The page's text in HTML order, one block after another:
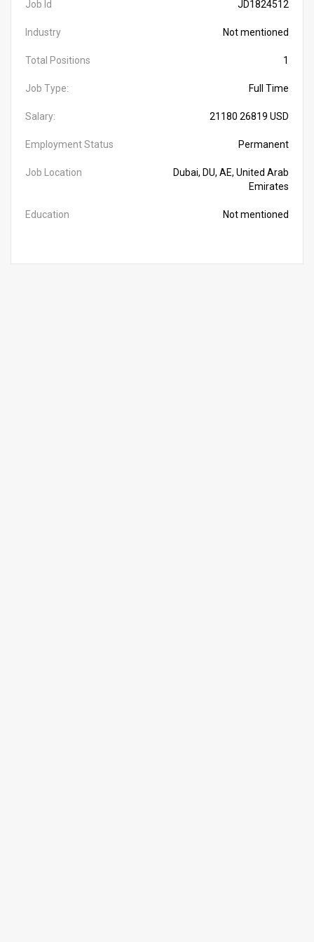
Job Id JD1824512
Industry Not mentioned
Total Positions 1
Job Type: Full Time
Salary: 21180 26819 USD
Employment Status Permanent
Job Location
Dubai, DU, AE, United Arab
Emirates
Education Not mentioned